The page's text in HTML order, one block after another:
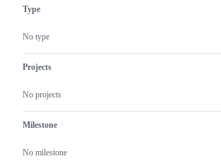
Type
No type
Projects
No projects
Milestone
No milestone